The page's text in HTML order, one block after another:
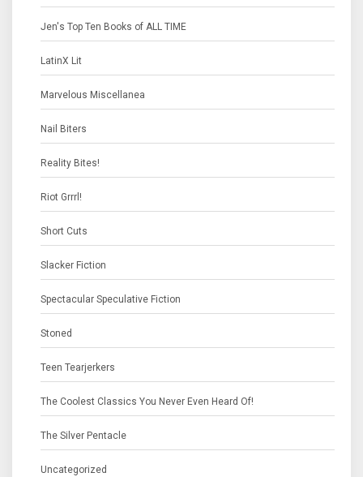
Jen's Top Ten Books of ALL TIME
LatinX Lit
Marvelous Miscellanea
Nail Biters
Reality Bites!
Riot Grrrl!
Short Cuts
Slacker Fiction
Spectacular Speculative Fiction
Stoned
Teen Tearjerkers
The Coolest Classics You Never Even Heard Of!
The Silver Pentacle
Uncategorized